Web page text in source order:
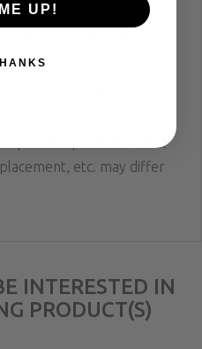
of the product. Actual
etc. may differ
INTERESTED IN
PRODUCT(S)
UP!